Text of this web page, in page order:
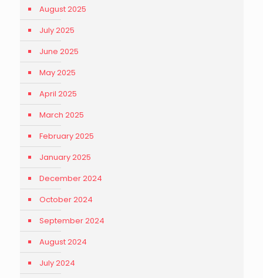
August 2025
July 2025
June 2025
May 2025
April 2025
March 2025
February 2025
January 2025
December 2024
October 2024
September 2024
August 2024
July 2024